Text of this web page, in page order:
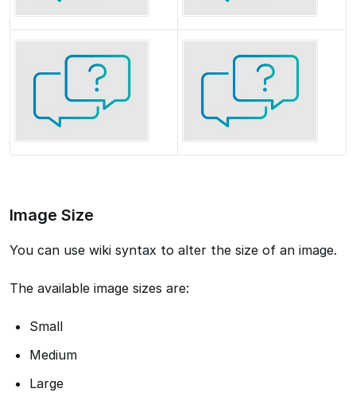
Image Size
You can use wiki syntax to alter the size of an image.
The available image sizes are:
Small
Medium
Large